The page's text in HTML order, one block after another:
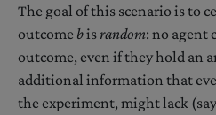
The goal of this scenario is to
outcome bisrandom: no agent
outcome, even if they hold an
additional information that
the experiment, might lack